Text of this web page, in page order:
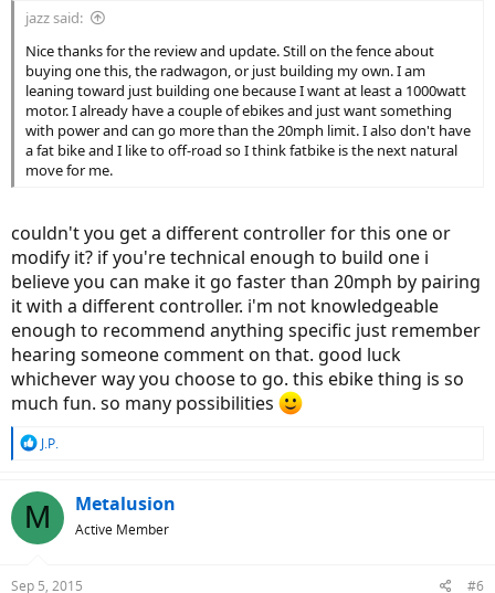
jazz said:
Nice thanks for the review and update. Still on the fence about
buying one this, the radwagon, or just building my own. I am
leaning toward just building one because I want at least a 1000watt
motor. I already have a couple of ebikes and just want something
with power and can go more than the 20mph limit. I also don't have
a fat bike and I like to off-road so I think fatbike is the next natural
move for me.
couldn't you get a different controller for this one or
modify it? if you're technical enough to build one i
believe you can make it go faster than 20mph by pairing
it with a different controller. i'm not knowledgeable
enough to recommend anything specific just remember
hearing someone comment on that. good luck
whichever way you choose to go. this ebike thing is so
much fun. so many possibilities
R
c
t
J.P.
M Metalusion
Active Member
Sep 5, 2015 #6